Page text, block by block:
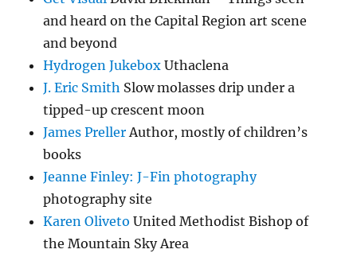
and heard on the Capital Region art scene
and beyond
Hydrogen Jukebox Uthaclena
J. Eric Smith Slow molasses drip under a
tipped-up crescent moon
James PrellerAuthor, mostly of children’s
books
Jeanne Finley: J-Fin photography
photography site
Karen Oliveto United Methodist Bishop of
the Mountain Sky Area